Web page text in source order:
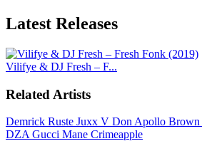
Latest Releases
Vilifye & DJ Fresh – F...
Related Artists
Demrick Ruste Juxx V Don Apollo Brown
DZA Gucci Mane Crimeapple